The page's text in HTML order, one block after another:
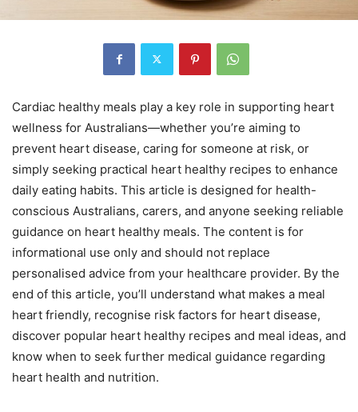
Cardiac healthy meals play a key role in supporting heart
wellness for Australians—whether you’re aiming to
prevent heart disease, caring for someone at risk, or
simply seeking practical heart healthy recipes to enhance
daily eating habits. This article is designed for health-
conscious Australians, carers, and anyone seeking reliable
guidance on heart healthy meals. The content is for
informational use only and should not replace
personalised advice from your healthcare provider. By the
end of this article, you’ll understand what makes a meal
heart friendly, recognise risk factors for heart disease,
discover popular heart healthy recipes and meal ideas, and
know when to seek further medical guidance regarding
heart health and nutrition.